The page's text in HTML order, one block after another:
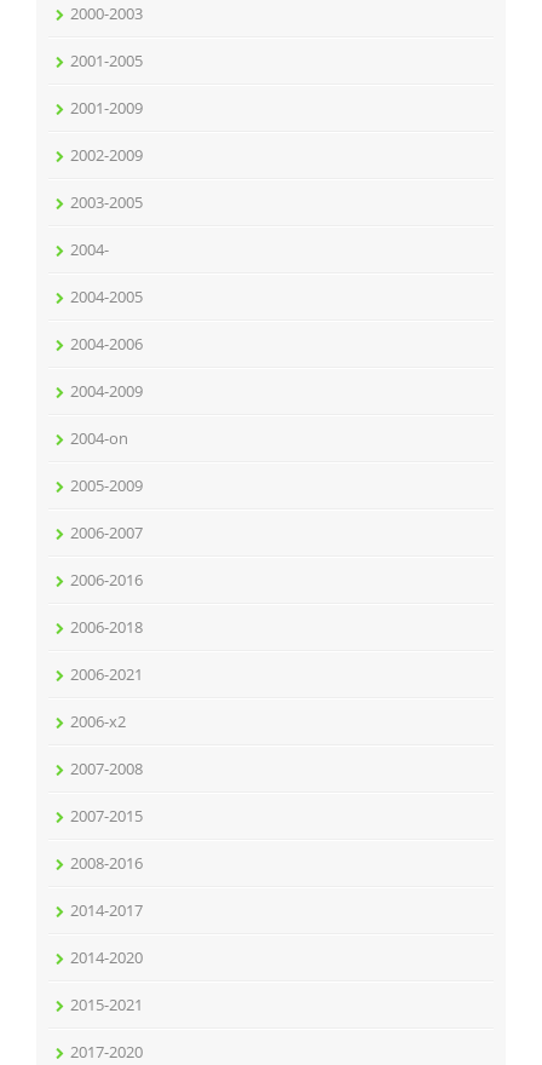
2000-2003
2001-2005
2001-2009
2002-2009
2003-2005
2004-
2004-2005
2004-2006
2004-2009
2004-on
2005-2009
2006-2007
2006-2016
2006-2018
2006-2021
2006-x2
2007-2008
2007-2015
2008-2016
2014-2017
2014-2020
2015-2021
2017-2020